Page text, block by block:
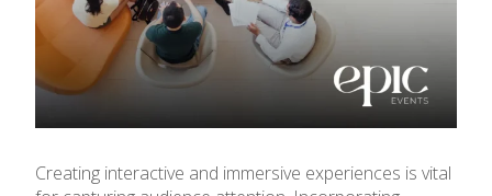
Creating interactive and immersive experiences is vital